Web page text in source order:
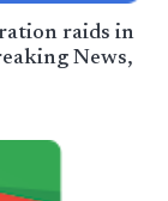
raids in
News,